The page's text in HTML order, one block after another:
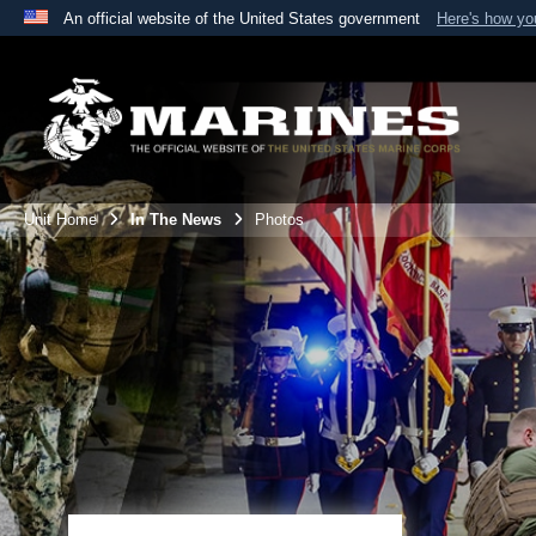
An official website of the United States government Here's how
A
website belongs to an official U.S. Department
the United States.
Unit Home In The News Photos